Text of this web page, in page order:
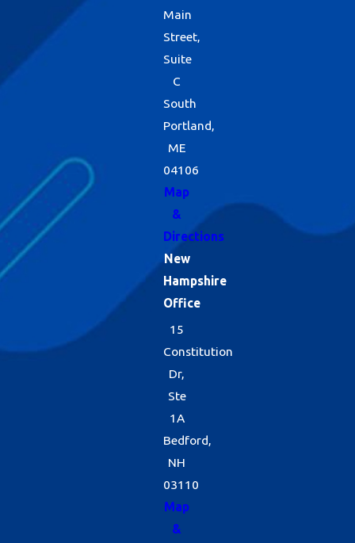
Main
Street,
Suite
C
South
Portland,
ME
04106
Map
&
Directions
New
Hampshire
Office
15
Constitution
Dr,
Ste
1A
Bedford,
NH
03110
Map
&